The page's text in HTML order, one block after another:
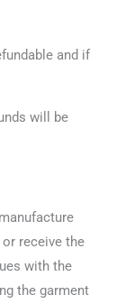
and if
will be
receive the
with the
the garment